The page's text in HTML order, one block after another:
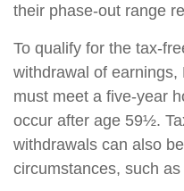
their phase-out range
To qualify for the tax-
withdrawal of
must meet a five-year
occur after age 59½.
withdrawals can also
circumstances, such